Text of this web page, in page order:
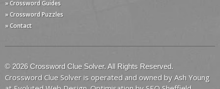
» Crossword Guides
» Crossword Puzzles
» Contact
© 2026 Crossword Clue Solver. All Rights Reserved.
Crossword Clue Solver is operated and owned by Ash Young